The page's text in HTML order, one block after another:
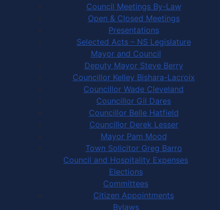
Council Meetings By-Law
Open & Closed Meetings
Presentations
Selected Acts – NS Legislature
Mayor and Council
Deputy Mayor Steve Berry
Councillor Kelley Bishara-Lacroix
Councillor Wade Cleveland
Councillor Gil Dares
Councillor Belle Hatfield
Councillor Derek Lesser
Mayor Pam Mood
Town Solicitor Greg Barro
Council and Hospitality Expenses
Elections
Committees
Citizen Appointments
Bylaws